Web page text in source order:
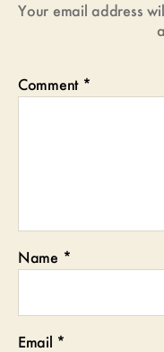
Your email address
Comment *
Name *
Email *